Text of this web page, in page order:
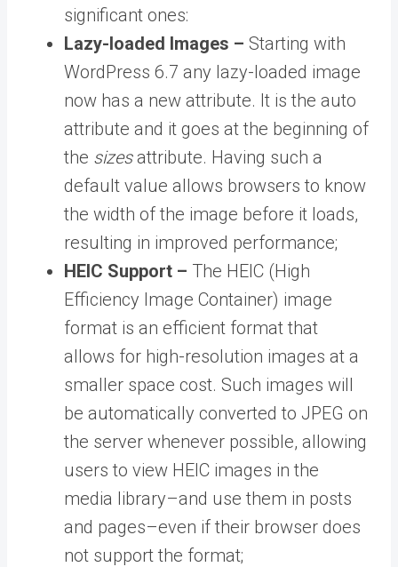
significant ones:
Lazy-loaded Images – Starting with
WordPress 6.7 any lazy-loaded image
now has a new attribute. It is the auto
attribute and it goes at the beginning of
the sizesattribute. Having such a
default value allows browsers to know
the width of the image before it loads,
resulting in improved performance;
HEIC Support – The HEIC (High
Efficiency Image Container) image
format is an efficient format that
allows for high-resolution images at a
smaller space cost. Such images will
be automatically converted to JPEG on
the server whenever possible, allowing
users to view HEIC images in the
media library–and use them in posts
and pages–even if their browser does
not support the format;